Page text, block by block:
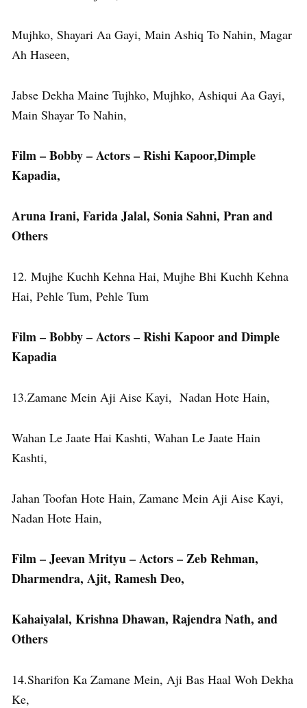
Mujhko, Shayari Aa Gayi, Main Ashiq To Nahin, Magar
Ah Haseen,
Jabse Dekha Maine Tujhko, Mujhko, Ashiqui Aa Gayi,
Main Shayar To Nahin,
Film – Bobby – Actors – Rishi Kapoor,Dimple
Kapadia,
Aruna Irani, Farida Jalal, Sonia Sahni, Pran and
Others
12. Mujhe Kuchh Kehna Hai, Mujhe Bhi Kuchh Kehna
Hai, Pehle Tum, Pehle Tum
Film – Bobby – Actors – Rishi Kapoor and Dimple
Kapadia
13.Zamane Mein Aji Aise Kayi, Nadan Hote Hain,
Wahan Le Jaate Hai Kashti, Wahan Le Jaate Hain
Kashti,
Jahan Toofan Hote Hain, Zamane Mein Aji Aise Kayi,
Nadan Hote Hain,
Film – Jeevan Mrityu – Actors – Zeb Rehman,
Dharmendra, Ajit, Ramesh Deo,
Kahaiyalal, Krishna Dhawan, Rajendra Nath, and
Others
14.Sharifon Ka Zamane Mein, Aji Bas Haal Woh Dekha
Ke,